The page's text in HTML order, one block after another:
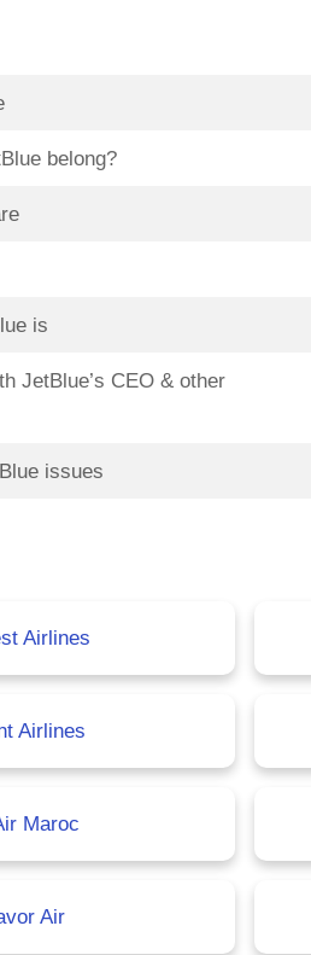
belong?
is
JetBlue’s CEO & other
issues
Airlines
Airlines
Maroc
Air